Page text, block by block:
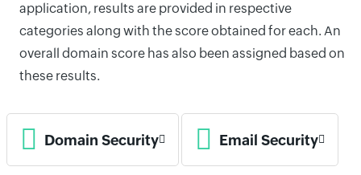
application, results are provided in respective
categories along with the score obtained for each. An
overall domain score has also been assigned based on
these results.
Domain Security Email Security